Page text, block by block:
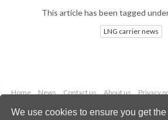
We use cookies to ensure you get
This article has been tagged
LNG carrier news
Home News Contact us About us Privacy